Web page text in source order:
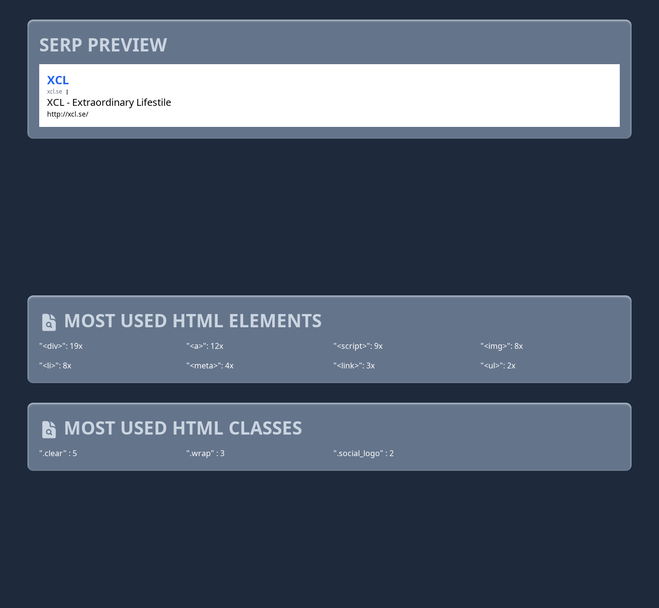
SERP PREVIEW
XCL
xcl.se
XCL - Extraordinary Lifestile
http://xcl.se/
MOST USED HTML ELEMENTS
"<div>": 19x "<a>": 12x "<script>": 9x
"<img>": 8x
"<li>": 8x
"<meta>": 4x "<link>": 3x "<ul>": 2x
MOST USED HTML CLASSES
".clear" : 5 ".wrap" : 3 ".social_logo" : 2